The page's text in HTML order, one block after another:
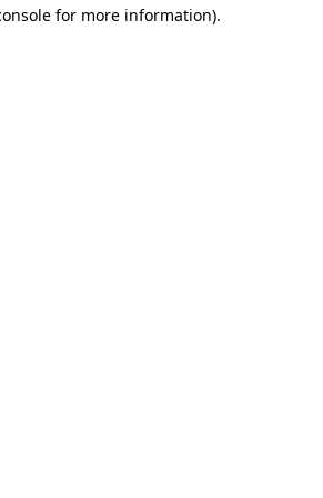
for more information).